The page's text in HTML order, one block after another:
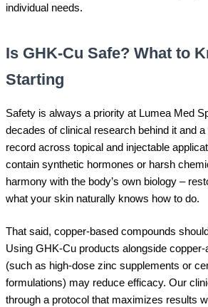
individual needs.
Is GHK-Cu Safe? What to
Starting
Safety is always a priority at Lumea Med
decades of clinical research behind it and
record across topical and injectable
contain synthetic hormones or harsh
harmony with the body’s own biology –
what your skin naturally knows how to do.
That said, copper-based compounds
Using GHK-Cu products alongside copper-
(such as high-dose zinc supplements or
formulations) may reduce efficacy. Our
through a protocol that maximizes results